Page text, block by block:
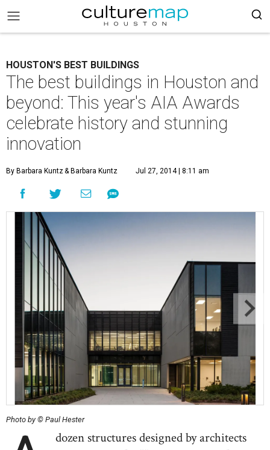
HOUSTON'S BEST BUILDINGS
The best buildings in Houston and
beyond: This year's AIA Awards
celebrate history and stunning
innovation
By Barbara Kuntz& Barbara Kuntz Jul 27, 2014 | 8:11 am
Photo by © Paul Hester
dozen structures designed by architects